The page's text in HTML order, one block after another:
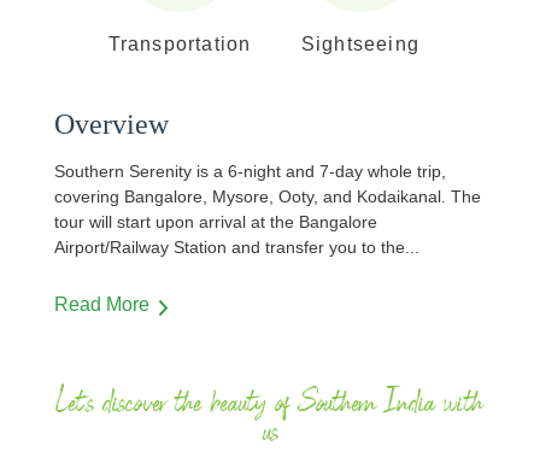
Transportation Sightseeing
Overview
Southern Serenity is a 6-night and 7-day whole trip,
covering Bangalore, Mysore, Ooty, and Kodaikanal. The
tour will start upon arrival at the Bangalore
Airport/Railway Station and transfer you to the...
Read More
Let's discover the beauty of Southern India with
us